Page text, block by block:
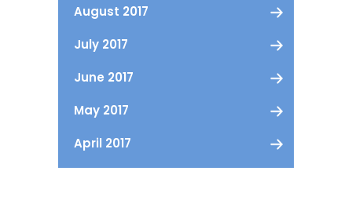
August 2017
July 2017
June 2017
May 2017
April 2017